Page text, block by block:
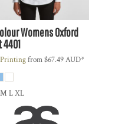
Womens Oxford
4401
from$67.49AUD*
L XL